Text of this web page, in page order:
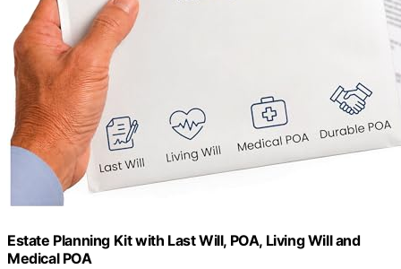
Estate Planning Kit with Last Will, POA, Living Will and
Medical POA